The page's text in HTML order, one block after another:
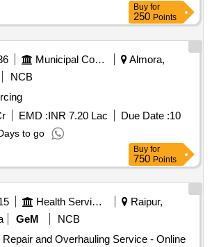
Buy for
250 Points
Municipal Corporations
Almora,
NCB
EMD :INR 7.20 Lac Due Date :10
to go
Buy for
750 Points
Health Services/equipments
Raipur,
GeM
NCB
Repair and Overhauling Service - Online